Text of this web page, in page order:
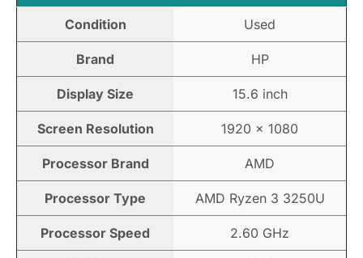
Condition Used
Brand HP
Display Size 15.6 inch
Screen Resolution 1920 × 1080
Processor Brand AMD
Processor Type AMD Ryzen 3 3250U
Processor Speed 2.60 GHz